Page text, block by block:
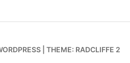
THEME: RADCLIFFE 2